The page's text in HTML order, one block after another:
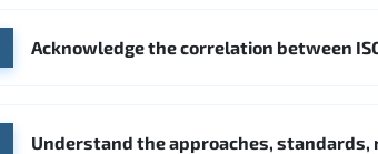
Acknowledge the correlation between
Understand the approaches, standards,